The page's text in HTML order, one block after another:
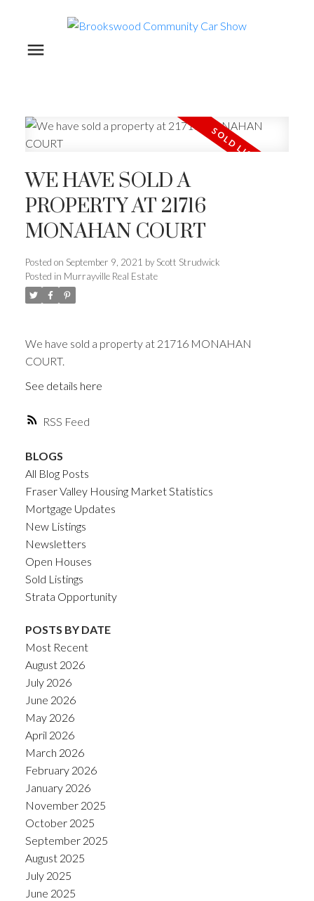
RSS
WE HAVE SOLD A
PROPERTY AT 21716
MONAHAN COURT
Posted on September 9, 2021 by Scott Strudwick
Posted in Murrayville Real Estate
We have sold a property at 21716 MONAHAN
COURT.
See details here
BLOGS
All Blog Posts
Fraser Valley Housing Market Statistics
Mortgage Updates
New Listings
Newsletters
Open Houses
Sold Listings
Strata Opportunity
POSTS BY DATE
Most Recent
August 2026
July 2026
June 2026
May 2026
April 2026
March 2026
February 2026
January 2026
November 2025
October 2025
September 2025
August 2025
July 2025
June 2025